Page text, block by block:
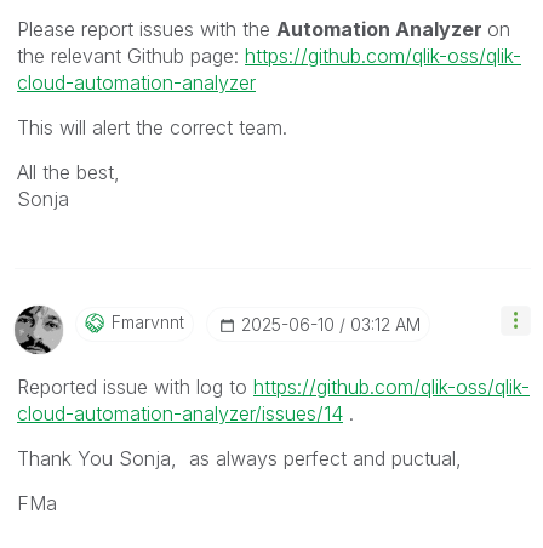
Please report issues with the Automation Analyzer on
the relevant Github page: https://github.com/qlik-oss/qlik-
cloud-automation-analyzer
This will alert the correct team.
All the best,
Sonja
Fmarvnnt ‎2025-06-10 03:12 AM
Reported issue with log to https://github.com/qlik-oss/qlik-
cloud-automation-analyzer/issues/14 .
Thank You Sonja, as always perfect and puctual,
FMa